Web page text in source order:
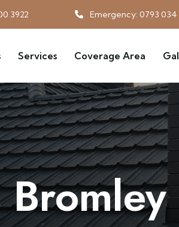
3922 Emergency: 0793 034
Services Coverage Area